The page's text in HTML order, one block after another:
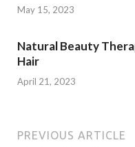
May 15, 2023
Natural Beauty
Hair
April 21, 2023
PREVIOUS ARTICLE